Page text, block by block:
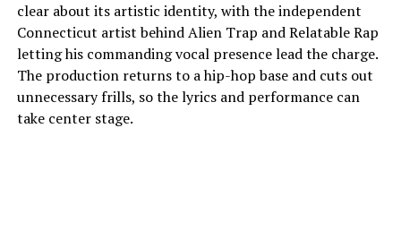
clear about its artistic identity, with the independent
Connecticut artist behind Alien Trap and Relatable Rap
letting his commanding vocal presence lead the charge.
The production returns to a hip-hop base and cuts out
unnecessary frills, so the lyrics and performance can
take center stage.